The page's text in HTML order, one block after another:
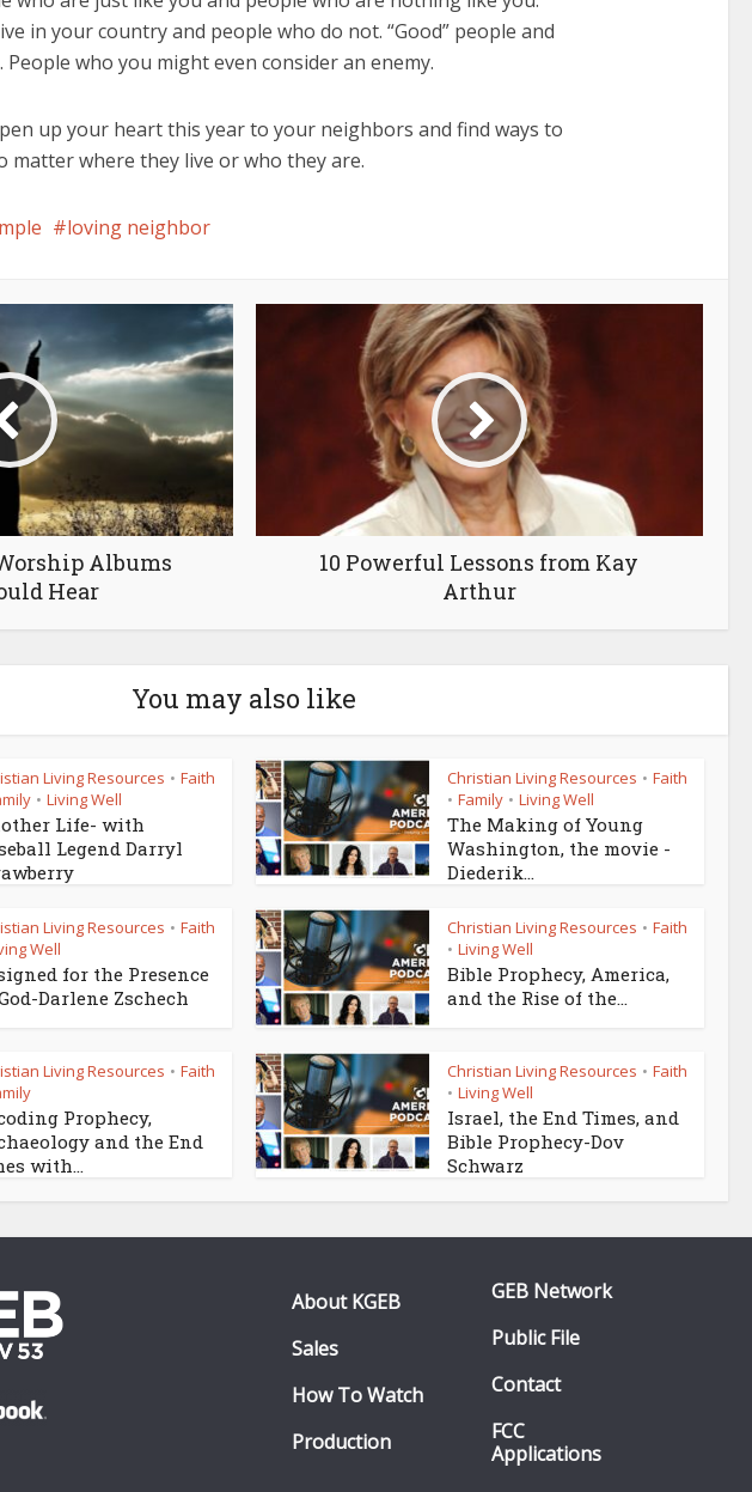
in your country and people who do not. “Good” people and
People who you might even consider an enemy.
up your heart this year to your neighbors and find ways to
matter where they live or who they are.
loving neighbor
Albums
Hear
10 Powerful Lessons from Kay
Arthur
You may also like
Living Resources • Faith
• Living Well
Life- with
Legend Darryl
Christian Living Resources • Faith
• Family • Living Well
The Making of Young
Washington, the movie -
Diederik...
Living Resources • Faith
Well
for the Presence
Darlene Zschech
Christian Living Resources • Faith
• Living Well
Bible Prophecy, America,
and the Rise of the...
Living Resources • Faith
Prophecy,
and the End
with...
Christian Living Resources • Faith
• Living Well
Israel, the End Times, and
Bible Prophecy-Dov
Schwarz
About KGEB
Sales
How To Watch
Production
GEB Network
Public File
Contact
FCC
Applications